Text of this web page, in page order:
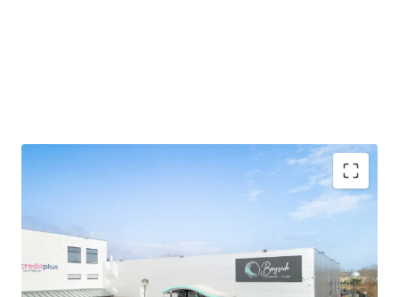
Poole is an affluent costal town and
commercial port
The property is located in
the heart of Poole's trade